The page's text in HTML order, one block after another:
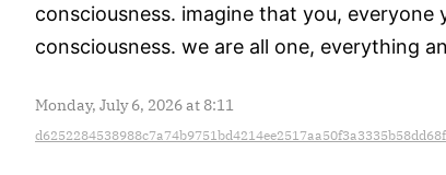
consciousness. imagine that you,
consciousness. we are all one, everything
Monday, July 6, 2026 at 8:11